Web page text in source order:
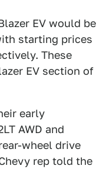
EV would be
starting prices
These
EV section of
early
AWD and
wheel drive
rep told the